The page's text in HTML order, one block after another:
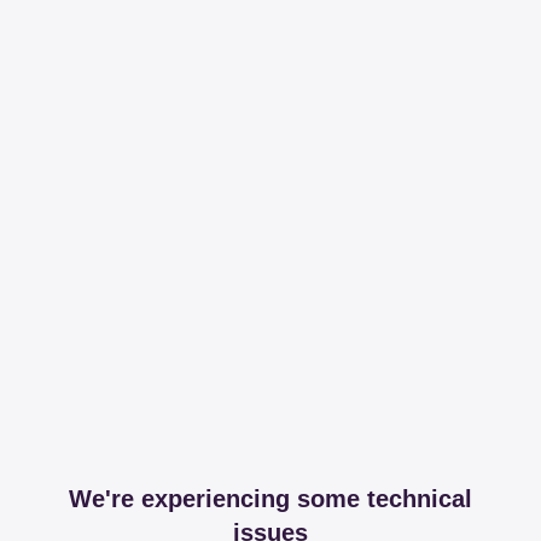
We're experiencing some technical
issues